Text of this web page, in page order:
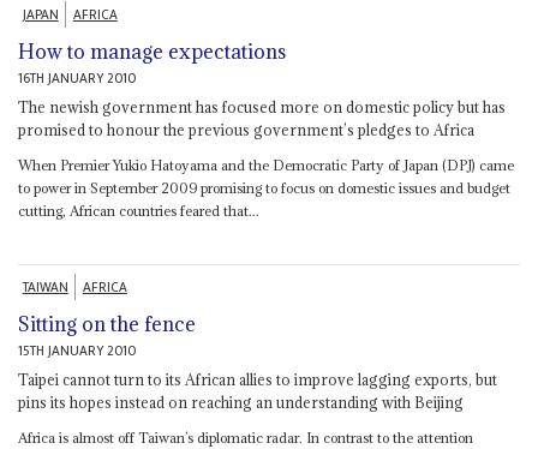
JAPAN AFRICA
How to manage expectations
16TH JANUARY 2010
The newish government has focused more on domestic policy but has
promised to honour the previous government’s pledges to Africa
When Premier Yukio Hatoyama and the Democratic Party of Japan (DPJ) came
to power in September 2009 promising to focus on domestic issues and budget
cutting, African countries feared that...
TAIWAN AFRICA
Sitting on the fence
15TH JANUARY 2010
Taipei cannot turn to its African allies to improve lagging exports, but
pins its hopes instead on reaching an understanding with Beijing
Africa is almost off Taiwan’s diplomatic radar. In contrast to the attention